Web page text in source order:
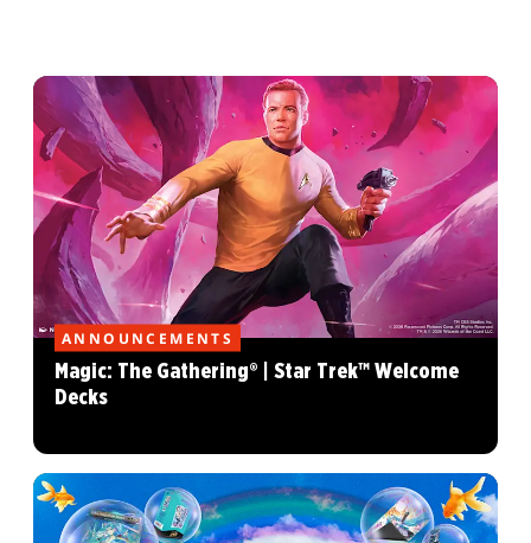
ANNOUNCEMENTS
Magic: The Gathering® | Star Trek™ Welcome
Decks